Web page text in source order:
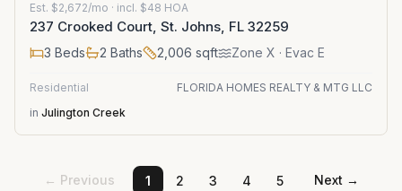
Est. $2,672/mo · incl. $48 HOA
237 Crooked Court, St. Johns, FL 32259
3 Beds 2 Baths 2,006 sqft Zone X · Evac E
Residential
FLORIDA HOMES REALTY & MTG LLC
in Julington Creek
← Previous 1 2 3 4 5 Next →